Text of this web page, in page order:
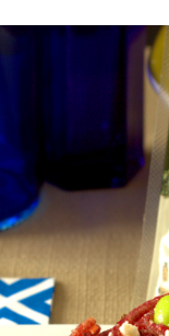
Salad